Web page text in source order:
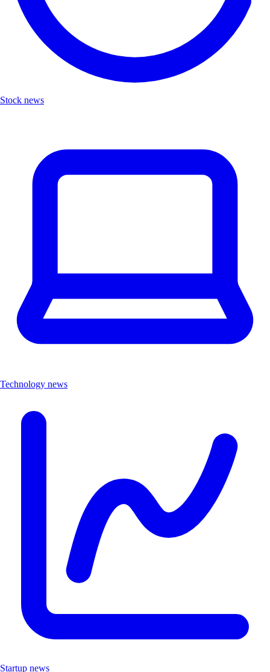
Stock news
Technology news
Startup news